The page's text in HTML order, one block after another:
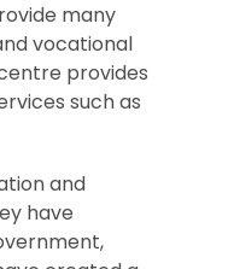
many
vocational
provides
such as
and
have